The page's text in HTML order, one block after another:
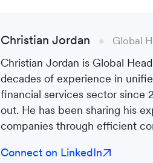
Christian Jordan Global
Christian Jordan is Global
decades of experience in
financial services sector since
out. He has been sharing his
companies through efficient
Connect on LinkedIn